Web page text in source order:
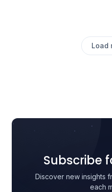
Load
Subscribe
Discover new insights
each